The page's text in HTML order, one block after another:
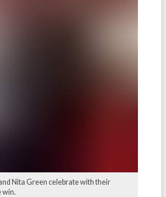
Nita Green celebrate with their
win.